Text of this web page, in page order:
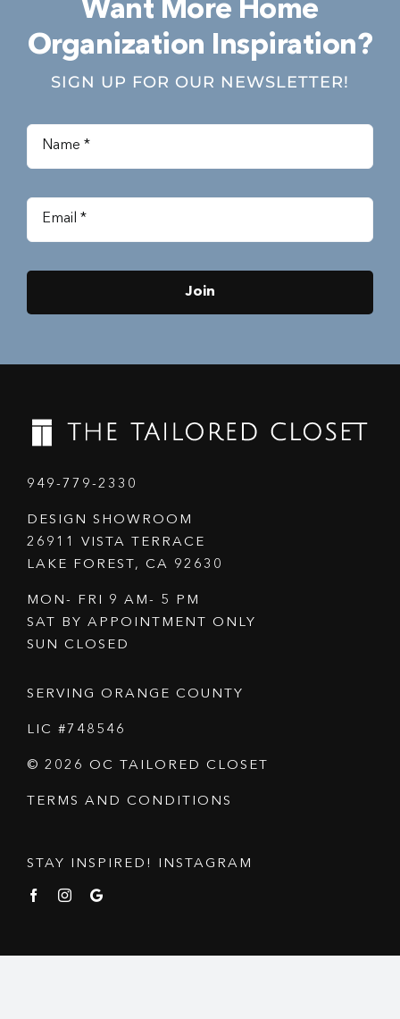
Want More Home
Organization Inspiration?
SIGN UP FOR OUR NEWSLETTER!
Join
949-779-2330
DESIGN SHOWROOM
26911 VISTA TERRACE
LAKE FOREST, CA 92630
MON- FRI 9 AM- 5 PM
SAT BY APPOINTMENT ONLY
SUN CLOSED
SERVING ORANGE COUNTY
LIC #748546
© 2026 OC TAILORED CLOSET
TERMS AND CONDITIONS
STAY INSPIRED! INSTAGRAM